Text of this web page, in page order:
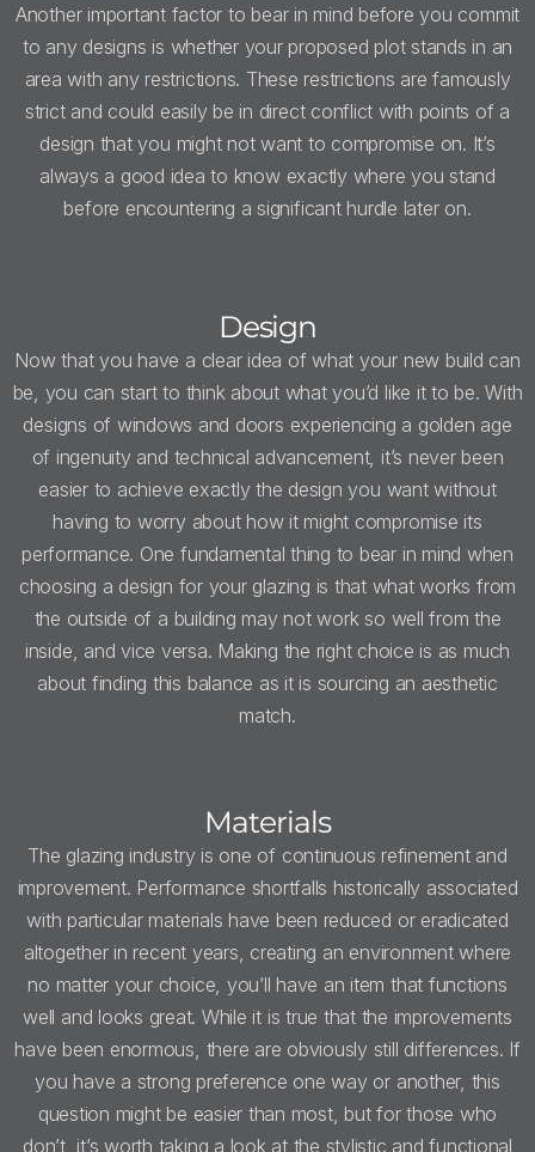
Another important factor to bear in mind before you commit
to any designs is whether your proposed plot stands in an
area with any restrictions. These restrictions are famously
strict and could easily be in direct conflict with points of a
design that you might not want to compromise on. It’s
always a good idea to know exactly where you stand
before encountering a significant hurdle later on.
Design
Now that you have a clear idea of what your new build can
be, you can start to think about what you’d like it to be. With
designs of windows and doors experiencing a golden age
of ingenuity and technical advancement, it’s never been
easier to achieve exactly the design you want without
having to worry about how it might compromise its
performance. One fundamental thing to bear in mind when
choosing a design for your glazing is that what works from
the outside of a building may not work so well from the
inside, and vice versa. Making the right choice is as much
about finding this balance as it is sourcing an aesthetic
match.
Materials
The glazing industry is one of continuous refinement and
improvement. Performance shortfalls historically associated
with particular materials have been reduced or eradicated
altogether in recent years, creating an environment where
no matter your choice, you’ll have an item that functions
well and looks great. While it is true that the improvements
have been enormous, there are obviously still differences. If
you have a strong preference one way or another, this
question might be easier than most, but for those who
don’t, it’s worth taking a look at the stylistic and functional